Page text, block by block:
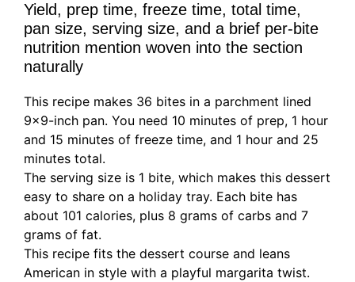
Yield, prep time, freeze time, total time,
pan size, serving size, and a brief per-bite
nutrition mention woven into the section
naturally
This recipe makes 36 bites in a parchment lined
9×9-inch pan. You need 10 minutes of prep, 1 hour
and 15 minutes of freeze time, and 1 hour and 25
minutes total.
The serving size is 1 bite, which makes this dessert
easy to share on a holiday tray. Each bite has
about 101 calories, plus 8 grams of carbs and 7
grams of fat.
This recipe fits the dessert course and leans
American in style with a playful margarita twist.